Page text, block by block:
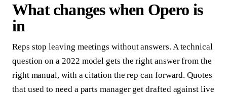
What changes when Opero is
in
Reps stop leaving meetings without answers. A technical
question on a 2022 model gets the right answer from the
right manual, with a citation the rep can forward. Quotes
that used to need a parts manager get drafted against live